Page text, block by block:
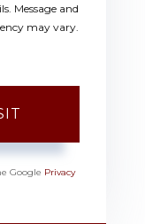
Message and
may vary.
Google Privacy